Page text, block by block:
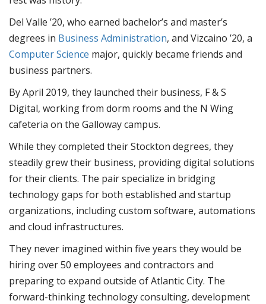
Del Valle ’20, who earned bachelor’s and master’s
degrees in Business Administration, and Vizcaino ’20, a
Computer Science major, quickly became friends and
business partners.
By April 2019, they launched their business, F & S
Digital, working from dorm rooms and the N Wing
cafeteria on the Galloway campus.
While they completed their Stockton degrees, they
steadily grew their business, providing digital solutions
for their clients. The pair specialize in bridging
technology gaps for both established and startup
organizations, including custom software, automations
and cloud infrastructures.
They never imagined within five years they would be
hiring over 50 employees and contractors and
preparing to expand outside of Atlantic City. The
forward-thinking technology consulting, development